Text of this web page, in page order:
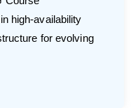
high-availability
for evolving